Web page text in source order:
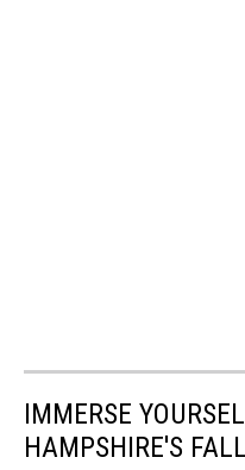
IMMERSE
HAMPSHIRE'S